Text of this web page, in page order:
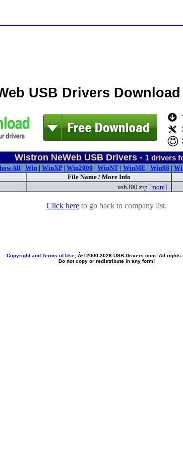
USB Drivers Download
Wistron NeWeb USB Drivers - 1drivers
All| Win| WinXP| Win2000 | WinNT| WinME | Win98 |
File Name / More Info
usb300.zip [more]
Click hereto go back to company list.
Copyright and Terms of Use , Â© 2000-2026 USB-Drivers.com. All rights
Do not copy or redistribute in any form!